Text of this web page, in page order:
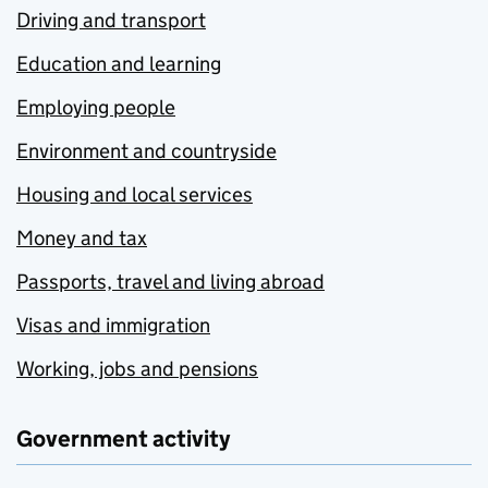
Driving and transport
Education and learning
Employing people
Environment and countryside
Housing and local services
Money and tax
Passports, travel and living abroad
Visas and immigration
Working, jobs and pensions
Government activity